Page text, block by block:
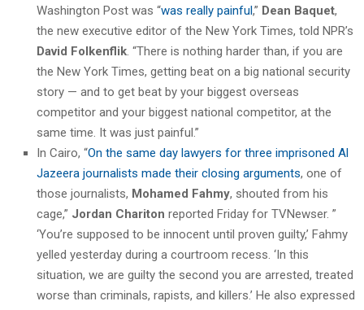
Washington Post was “was really painful,” Dean Baquet,
the new executive editor of the New York Times, told NPR’s
David Folkenflik . “There is nothing harder than, if you are
the New York Times, getting beat on a big national security
story — and to get beat by your biggest overseas
competitor and your biggest national competitor, at the
same time. It was just painful.”
In Cairo, “On the same day lawyers for three imprisoned Al
Jazeera journalists made their closing arguments, one of
those journalists, Mohamed Fahmy, shouted from his
cage,” Jordan Chariton reported Friday for TVNewser. ”
‘You’re supposed to be innocent until proven guilty,’ Fahmy
yelled yesterday during a courtroom recess. ‘In this
situation, we are guilty the second you are arrested, treated
worse than criminals, rapists, and killers.’ He also expressed